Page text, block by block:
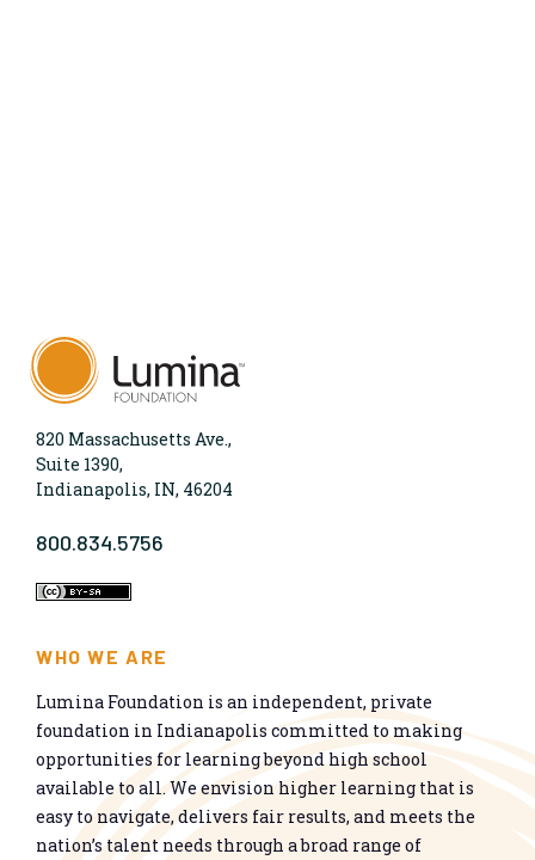
820 Massachusetts Ave.,
Suite 1390,
Indianapolis, IN, 46204
800.834.5756
WHO WE ARE
Lumina Foundation is an independent, private
foundation in Indianapolis committed to making
opportunities for learning beyond high school
available to all. We envision higher learning that is
easy to navigate, delivers fair results, and meets the
nation’s talent needs through a broad range of